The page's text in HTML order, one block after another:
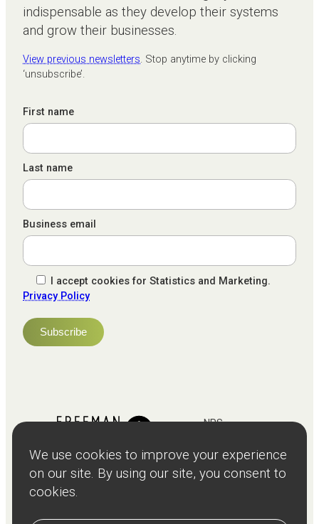
indispensable as they develop their systems
and grow their businesses.
View previous newsletters. Stop anytime by clicking
‘unsubscribe’.
First name
Last name
Business email
I accept cookies for Statistics and Marketing.
Privacy Policy
NPS